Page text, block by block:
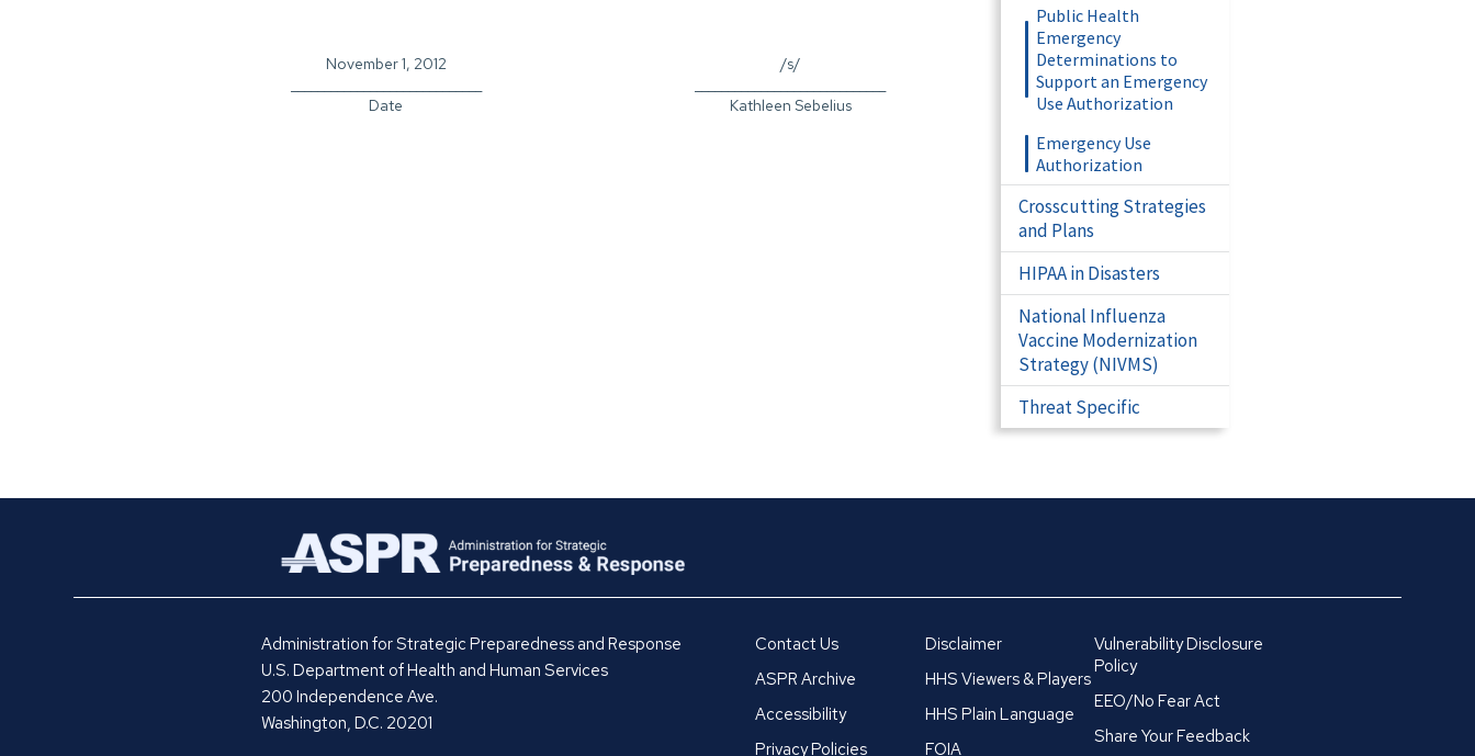
November 1, 2012
Date
/s/
Kathleen Sebelius
Public Health
Emergency
Determinations to
Support an Emergency
Use Authorization
Emergency Use
Authorization
Crosscutting Strategies
and Plans
HIPAA in Disasters
National Influenza
Vaccine Modernization
Strategy (NIVMS)
Threat Specific
Administration for Strategic Preparedness and Response
U.S. Department of Health and Human Services
200 Independence Ave.
Washington, D.C. 20201
Contact Us
ASPR Archive
Accessibility
Privacy Policies
Disclaimer
HHS Viewers & Players
HHS Plain Language
FOIA
Vulnerability Disclosure
Policy
EEO/No Fear Act
Share Your Feedback